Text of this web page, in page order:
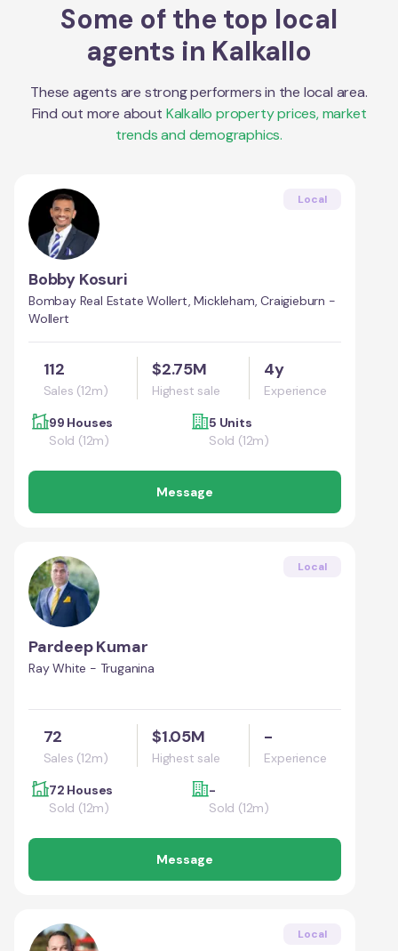
Some of the top local
agents in Kalkallo
These agents are strong performers in the local area.
Find out more about Kalkallo property prices, market
trends and demographics.
Local
Bobby Kosuri
Bombay Real Estate Wollert, Mickleham, Craigieburn -
Wollert
112
Sales (12m)
$2.75M
Highest sale
4y
Experience
99 Houses
Sold (12m)
5 Units
Sold (12m)
Message
Local
Pardeep Kumar
Ray White - Truganina
72
Sales (12m)
$1.05M
Highest sale
-
Experience
72 Houses
Sold (12m)
-
Sold (12m)
Message
Local